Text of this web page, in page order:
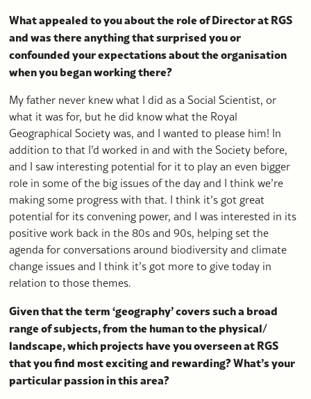
What appealed to you about the role of Director at RGS
and was there anything that surprised you or
confounded your expectations about the organisation
when you began working there?
My father never knew what I did as a Social Scientist, or
what it was for, but he did know what the Royal
Geographical Society was, and I wanted to please him! In
addition to that I’d worked in and with the Society before,
and I saw interesting potential for it to play an even bigger
role in some of the big issues of the day and I think we’re
making some progress with that. I think it’s got great
potential for its convening power, and I was interested in its
positive work back in the 80s and 90s, helping set the
agenda for conversations around biodiversity and climate
change issues and I think it’s got more to give today in
relation to those themes.
Given that the term ‘geography’ covers such a broad
range of subjects, from the human to the physical/
landscape, which projects have you overseen at RGS
that you find most exciting and rewarding? What’s your
particular passion in this area?